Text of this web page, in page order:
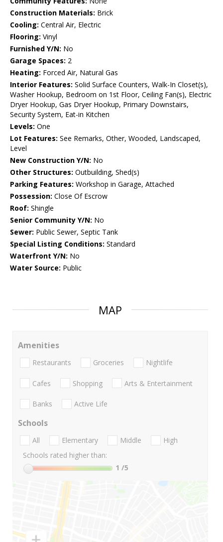
Construction Materials: Brick
Cooling: Central Air, Electric
Flooring: Vinyl
Furnished Y/N: No
Garage Spaces: 2
Heating: Forced Air, Natural Gas
Interior Features: Solid Surface Counters, Walk-In Closet(s),
Washer Hookup, Bedroom on 1st Floor, Ceiling Fan(s), Electric
Dryer Hookup, Gas Dryer Hookup, Primary Downstairs,
Security System, Eat-in Kitchen
Levels: One
Lot Features: See Remarks, Other, Wooded, Landscaped,
Level
New Construction Y/N: No
Other Structures: Outbuilding, Shed(s)
Parking Features: Workshop in Garage, Attached
Possession: Close Of Escrow
Roof: Shingle
Senior Community Y/N: No
Sewer: Public Sewer, Septic Tank
Special Listing Conditions: Standard
Waterfront Y/N: No
Water Source: Public
MAP
Amenities
Restaurants Groceries Nightlife
Cafes Shopping Arts & Entertainment
Banks Active Life
Schools
All Elementary Middle
High
Schools rated higher than:
1 /5